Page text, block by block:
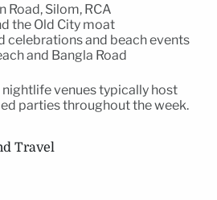
Road, Silom, RCA
the Old City moat
celebrations and beach events
and Bangla Road
nightlife venues typically host
parties throughout the week.
Travel